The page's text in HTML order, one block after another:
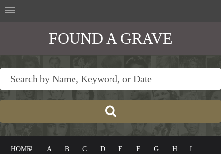
FOUND A GRAVE
HOME# A B C D E F G H
I